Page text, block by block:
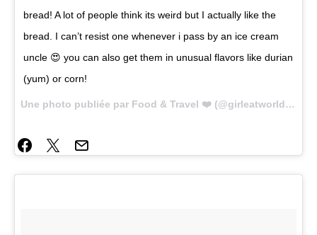
bread! A lot of people think its weird but I actually like the
bread. I can’t resist one whenever i pass by an ice cream
uncle 😍 you can also get them in unusual flavors like durian
(yum) or corn!
Une photo publiée par Food & Travel ❤️ (@girleatworld) le